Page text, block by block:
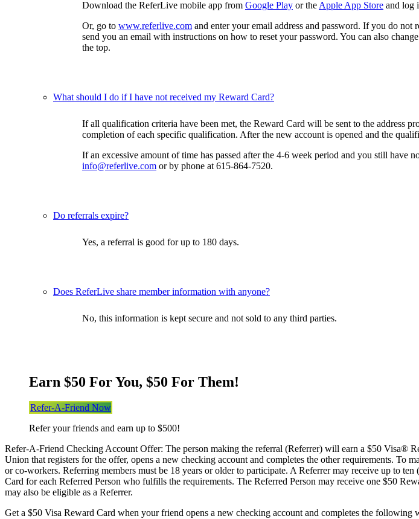
Download the ReferLive mobile app from Google Play or the Apple App Store and log
Or, go to www.referlive.com and enter your email address and password. If you do
send you an email with instructions on how to reset your password. You can also
the top.
What should I do if I have not received my Reward Card?
If all qualification criteria have been met, the Reward Card will be sent to the address
completion of each specific qualification. After the new account is opened and the
If an excessive amount of time has passed after the 4-6 week period and you still have
info@referlive.com or by phone at 615-864-7520.
Do referrals expire?
Yes, a referral is good for up to 180 days.
Does ReferLive share member information with anyone?
No, this information is kept secure and not sold to any third parties.
Earn $50 For You, $50 For Them!
Refer-A-Friend Now
Refer your friends and earn up to $500!
Refer-A-Friend Checking Account Offer: The person making the referral (Referrer) will earn a $50 Visa®
Union that registers for the offer, opens a new checking account and completes the other requirements.
or co-workers. Referring members must be 18 years or older to participate. A Referrer may receive up to
Card for each Referred Person who fulfills the requirements. The Referred Person may receive one $50
may also be eligible as a Referrer.
Get a $50 Visa Reward Card when your friend opens a new checking account and completes the following